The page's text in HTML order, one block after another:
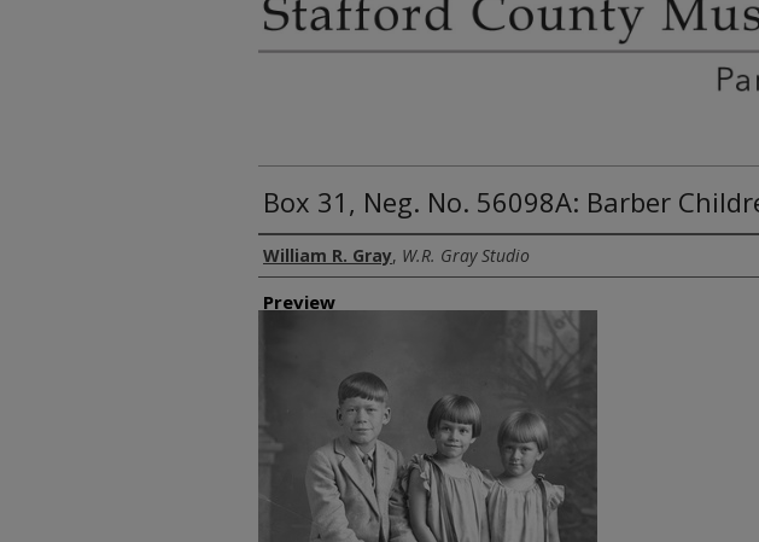
Box 31, Neg. No. 56098A: Barber
Creator
William R. Gray, W.R. Gray Studio
Preview